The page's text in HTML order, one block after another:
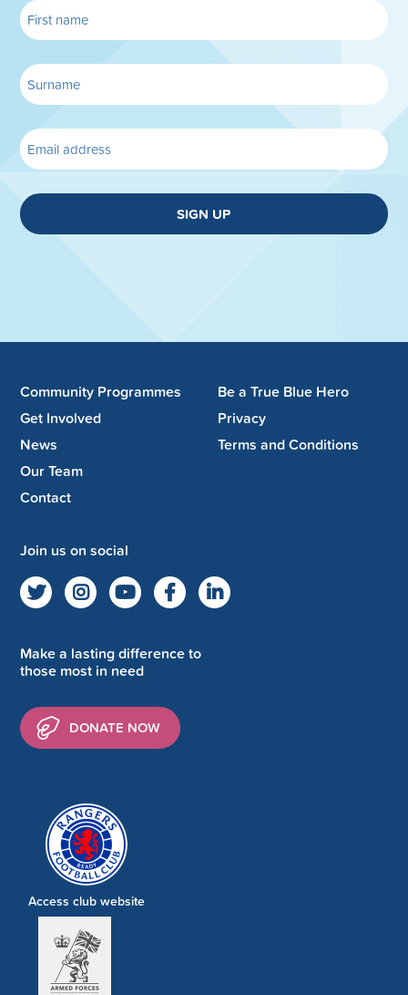
SIGN UP
Community Programmes
Get Involved
News
Our Team
Contact
Be a True Blue Hero
Privacy
Terms and Conditions
Join us on social
Make a lasting difference to
those most in need
DONATE NOW
Access club website